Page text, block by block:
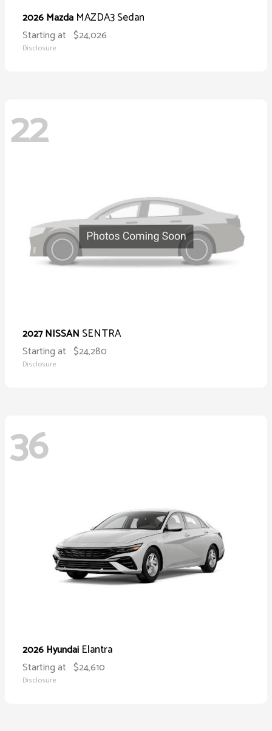
2026 Mazda MAZDA3 Sedan
Starting at $24,026
Disclosure
22
2027 NISSAN SENTRA
Starting at $24,280
Disclosure
36
2026 Hyundai Elantra
Starting at $24,610
Disclosure